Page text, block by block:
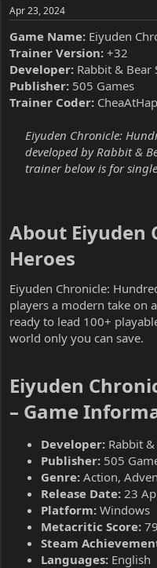
Apr 23, 2024
Game Name: Eiyuden
Trainer Version: +32
Developer: Rabbit & Bear
Publisher: 505 Games
Trainer Coder:
Eiyuden Chronicle:
developed by Rabbit &
trainer below is for
About Eiyuden
Heroes​
Eiyuden Chronicle:
players a modern take on
ready to lead 100+
world only you can save.
Eiyuden
– Game
Developer: Rabbit
Publisher: 505
Genre: Action,
Release Date: 23
Platform: Windows
Metacritic Score:
Steam
Languages: English